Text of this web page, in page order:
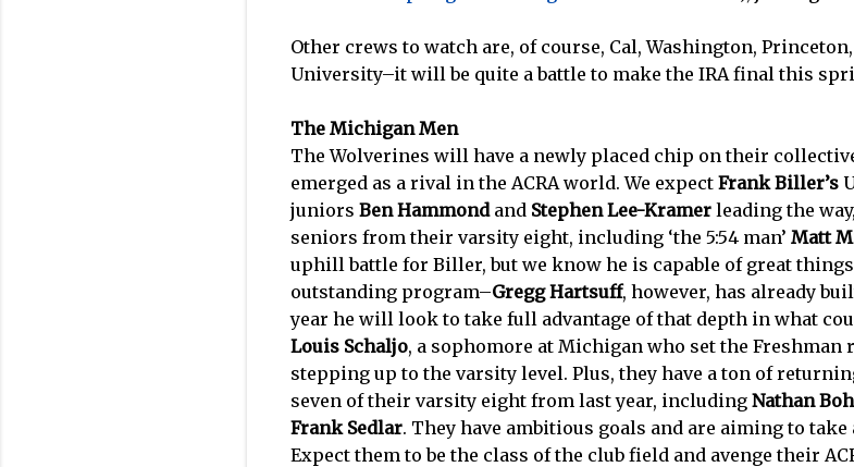
Other crews to watch are, of course, Cal, Washington,
University–it will be quite a battle to make the IRA final this
The Michigan Men
The Wolverines will have a newly placed chip on their
emerged as a rival in the ACRA world. We expect Frank Biller’s
juniors Ben Hammondand Stephen Lee-Kramer leading the
seniors from their varsity eight, including ‘the 5:54 man’ Matt
uphill battle for Biller, but we know he is capable of great
outstanding program–Gregg Hartsuff, however, has already
year he will look to take full advantage of that depth in what
Louis Schaljo, a sophomore at Michigan who set the
stepping up to the varsity level. Plus, they have a ton of
seven of their varsity eight from last year, including Nathan
Frank Sedlar. They have ambitious goals and are aiming to
Expect them to be the class of the club field and avenge their